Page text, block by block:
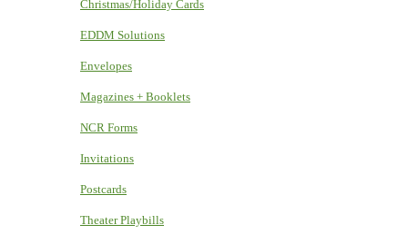
Christmas/Holiday Cards
EDDM Solutions
Envelopes
Magazines + Booklets
NCR Forms
Invitations
Postcards
Theater Playbills